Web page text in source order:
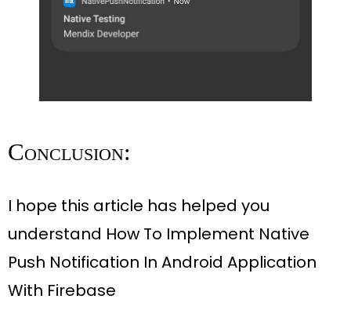
Conclusion:
I hope this article has helped you
understand How To Implement Native
Push Notification In Android Application
With Firebase